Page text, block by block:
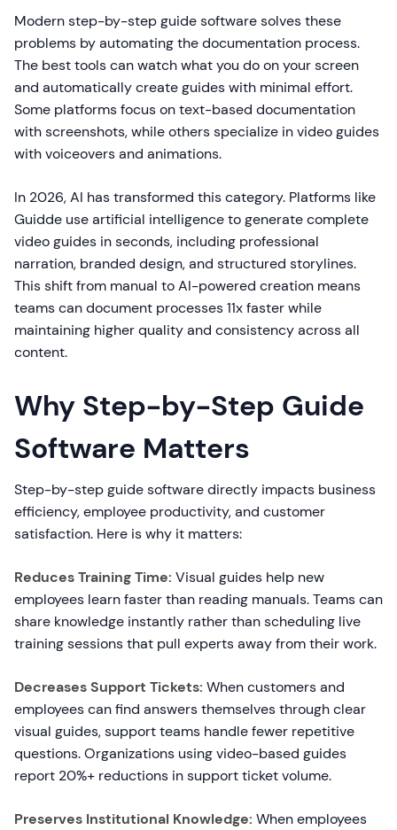
Modern step-by-step guide software solves these
problems by automating the documentation process.
The best tools can watch what you do on your screen
and automatically create guides with minimal effort.
Some platforms focus on text-based documentation
with screenshots, while others specialize in video guides
with voiceovers and animations.
In 2026, AI has transformed this category. Platforms like
Guidde use artificial intelligence to generate complete
video guides in seconds, including professional
narration, branded design, and structured storylines.
This shift from manual to AI-powered creation means
teams can document processes 11x faster while
maintaining higher quality and consistency across all
content.
Why Step-by-Step Guide
Software Matters
Step-by-step guide software directly impacts business
efficiency, employee productivity, and customer
satisfaction. Here is why it matters:
Reduces Training Time: Visual guides help new
employees learn faster than reading manuals. Teams can
share knowledge instantly rather than scheduling live
training sessions that pull experts away from their work.
Decreases Support Tickets: When customers and
employees can find answers themselves through clear
visual guides, support teams handle fewer repetitive
questions. Organizations using video-based guides
report 20%+ reductions in support ticket volume.
Preserves Institutional Knowledge: When employees